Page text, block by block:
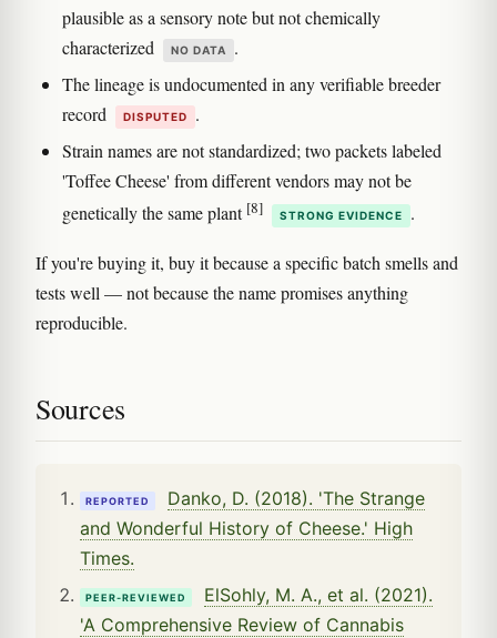
plausible as a sensory note but not chemically
characterized
NO DATA
.
The lineage is undocumented in any verifiable breeder
record
DISPUTED
.
Strain names are not standardized; two packets labeled
'Toffee Cheese' from different vendors may not be
genetically the same plant [8] STRONG EVIDENCE .
If you're buying it, buy it because a specific batch smells and
tests well — not because the name promises anything
reproducible.
Sources
REPORTED
Danko, D. (2018). 'The Strange
and Wonderful History of Cheese.' High
Times.
PEER-REVIEWED
ElSohly, M. A., et al. (2021).
'A Comprehensive Review of Cannabis